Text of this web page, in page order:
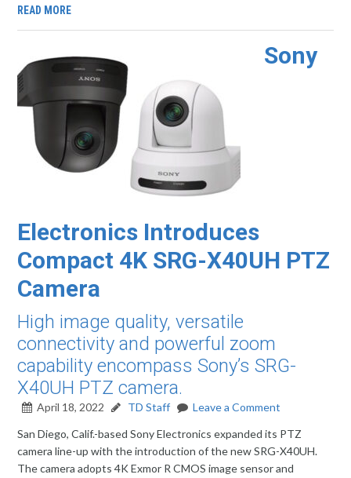
READ MORE
Sony
Electronics Introduces
Compact 4K SRG-X40UH PTZ
Camera
High image quality, versatile
connectivity and powerful zoom
capability encompass Sony’s SRG-
X40UH PTZ camera.
April 18, 2022 TD Staff
Leave a Comment
San Diego, Calif.-based Sony Electronics expanded its PTZ
camera line-up with the introduction of the new SRG-X40UH.
The camera adopts 4K Exmor R CMOS image sensor and